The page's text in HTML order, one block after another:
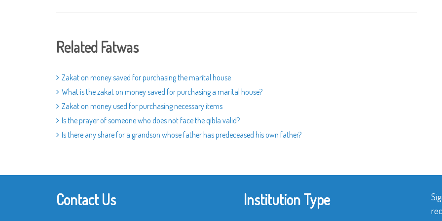
Related Fatwas
Zakat on money saved for purchasing the marital house
What is the zakat on money saved for purchasing a marital house?
Zakat on money used for purchasing necessary items
Is the prayer of someone who does not face the qibla valid?
Is there any share for a grandson whose father has predeceased his own father?
Contact Us Institution Type